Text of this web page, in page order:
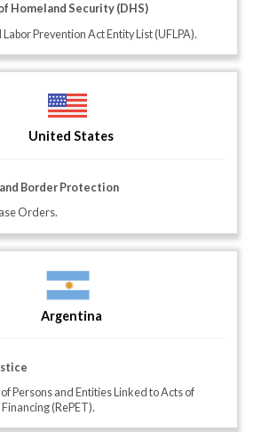
Homeland Security (DHS)
Prevention Act Entity List (UFLPA).
United States
and Border Protection
Orders.
Argentina
Persons and Entities Linked to Acts of
(RePET).